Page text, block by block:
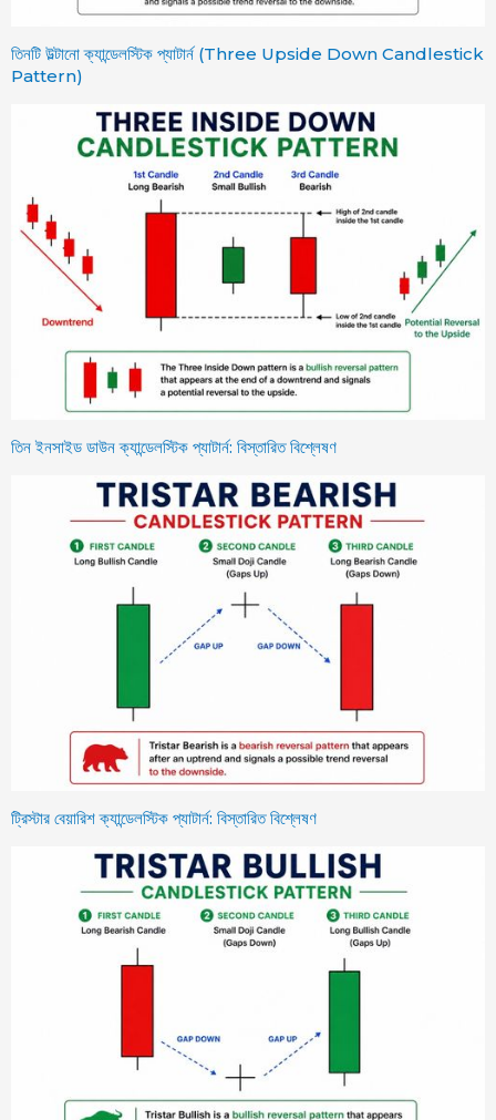
তিনটি উল্টানো ক্যান্ডেলস্টিক প্যাটার্ন (Three Upside Down Candlestick
Pattern)
তিন ইনসাইড ডাউন ক্যান্ডেলস্টিক প্যাটার্ন: বিস্তারিত বিশ্লেষণ
ট্রিস্টার বেয়ারিশ ক্যান্ডেলস্টিক প্যাটার্ন: বিস্তারিত বিশ্লেষণ